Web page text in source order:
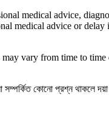
medical advice,
medical advice or
vary from time to
সম্পর্কিত কোনো প্রশ্ন থাকলে